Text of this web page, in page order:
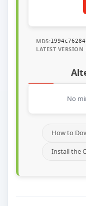
MD5:
LATEST VERSION
No
How to
Install the